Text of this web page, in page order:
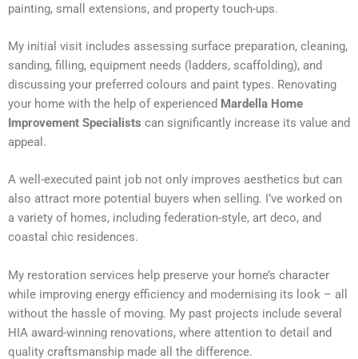
painting, small extensions, and property touch-ups.
My initial visit includes assessing surface preparation, cleaning,
sanding, filling, equipment needs (ladders, scaffolding), and
discussing your preferred colours and paint types. Renovating
your home with the help of experienced Mardella Home
Improvement Specialists can significantly increase its value and
appeal.
A well-executed paint job not only improves aesthetics but can
also attract more potential buyers when selling. I’ve worked on
a variety of homes, including federation-style, art deco, and
coastal chic residences.
My restoration services help preserve your home’s character
while improving energy efficiency and modernising its look – all
without the hassle of moving. My past projects include several
HIA award-winning renovations, where attention to detail and
quality craftsmanship made all the difference.